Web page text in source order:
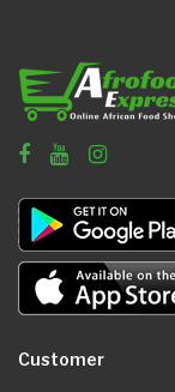
Customer